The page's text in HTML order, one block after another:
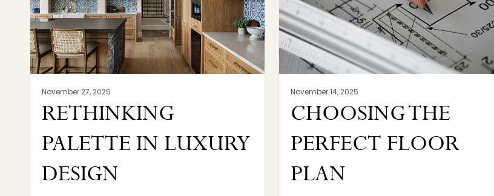
November 27, 2025
RETHINKING
PALETTE IN LUXURY
DESIGN
November 14, 2025
CHOOSING THE
PERFECT FLOOR
PLAN